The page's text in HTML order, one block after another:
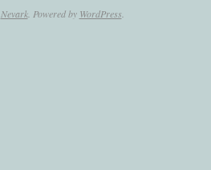
Nevark. Powered by WordPress.